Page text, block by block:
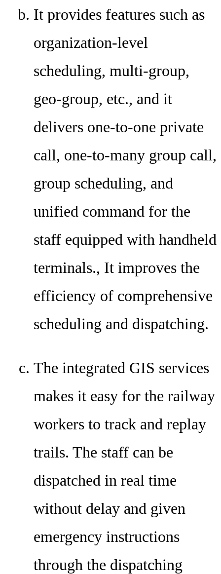
It provides features such as
organization-level
scheduling, multi-group,
geo-group, etc., and it
delivers one-to-one private
call, one-to-many group call,
group scheduling, and
unified command for the
staff equipped with handheld
terminals., It improves the
efficiency of comprehensive
scheduling and dispatching.
The integrated GIS services
makes it easy for the railway
workers to track and replay
trails. The staff can be
dispatched in real time
without delay and given
emergency instructions
through the dispatching